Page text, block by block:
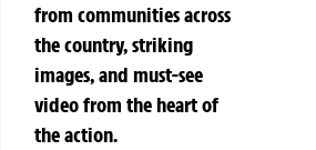
from communities across
the country, striking
images, and must-see
video from the heart of
the action.